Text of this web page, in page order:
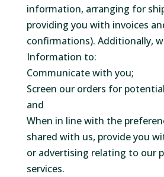
information, arranging for
providing you with invoices
confirmations). Additionally,
Information to:
Communicate with you;
Screen our orders for
and
When in line with the
shared with us, provide you
or advertising relating to our
services.